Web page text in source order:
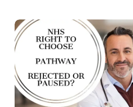
No Comments